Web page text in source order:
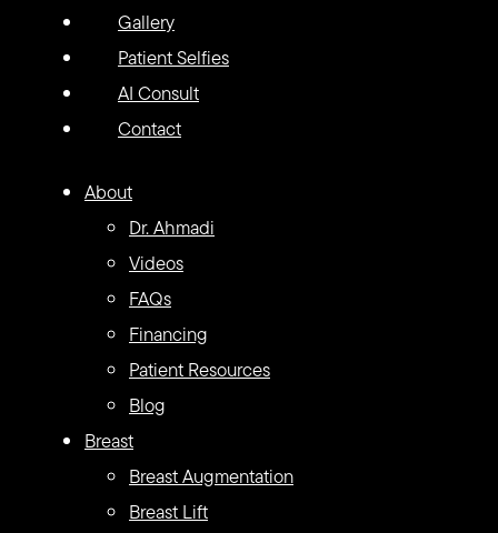
Gallery
Patient Selfies
AI Consult
Contact
About
Dr. Ahmadi
Videos
FAQs
Financing
Patient Resources
Blog
Breast
Breast Augmentation
Breast Lift